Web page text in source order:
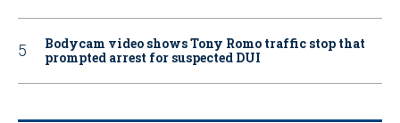
Bodycam video shows Tony Romo traffic stop that
prompted arrest for suspected DUI